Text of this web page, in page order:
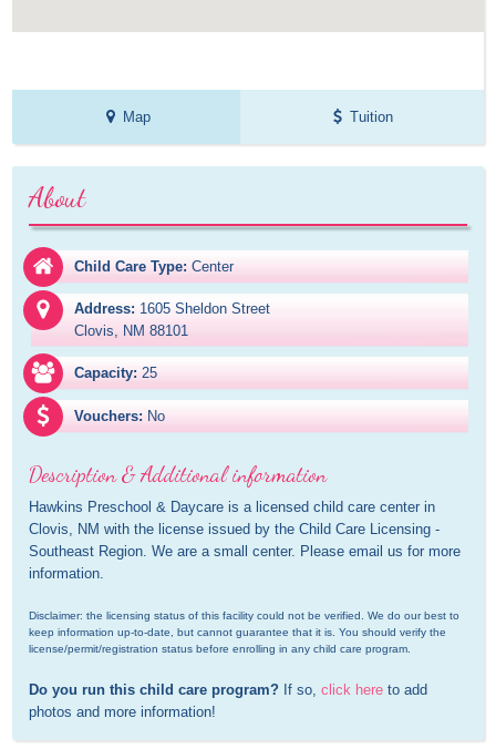
Map Tuition
About
Child Care Type: Center
Address: 1605 Sheldon Street
Clovis, NM 88101
Capacity: 25
Vouchers: No
Description & Additional information
Hawkins Preschool & Daycare is a licensed child care center in
Clovis, NM with the license issued by the Child Care Licensing -
Southeast Region. We are a small center. Please email us for more
information.
Disclaimer: the licensing status of this facility could not be verified. We do our best to
keep information up-to-date, but cannot guarantee that it is. You should verify the
license/permit/registration status before enrolling in any child care program.
Do you run this child care program? If so, click here to add
photos and more information!